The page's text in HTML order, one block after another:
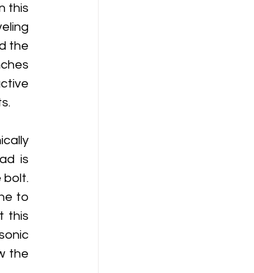
this
the
is
bolt.
to
this
the